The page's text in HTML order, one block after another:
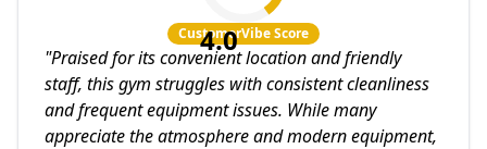
4.0
CustomerVibe Score
"Praised for its convenient location and friendly
staff, this gym struggles with consistent cleanliness
and frequent equipment issues. While many
appreciate the atmosphere and modern equipment,